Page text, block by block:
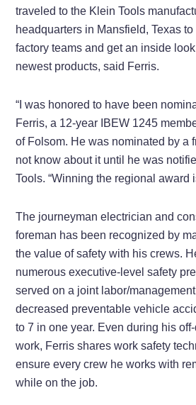
traveled to the Klein Tools
headquarters in Mansfield, Texas to
factory teams and get an inside
newest products, said Ferris.
“I was honored to have been
Ferris, a 12-year IBEW 1245
of Folsom. He was nominated by a
not know about it until he was
Tools. “Winning the regional award
The journeyman electrician and
foreman has been recognized by
the value of safety with his crews.
numerous executive-level safety
served on a joint labor/
decreased preventable vehicle
to 7 in one year. Even during his
work, Ferris shares work safety
ensure every crew he works with
while on the job.